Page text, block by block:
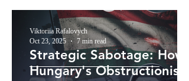
Strategic Sabotage: How
Hungary's Obstructionism
Viktoriia Rafalovych
Oct 23, 2025
7 min read